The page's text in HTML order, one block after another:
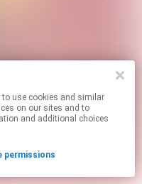
on our sites and to
and additional choices
permissions